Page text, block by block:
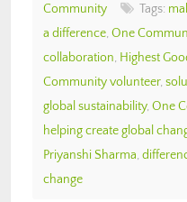
Community
Tags:
a difference, One
collaboration, Highest
Community volunteer,
global sustainability, One
helping create global
Priyanshi Sharma,
change